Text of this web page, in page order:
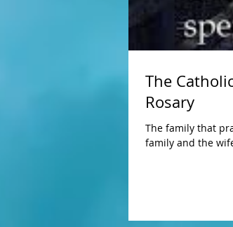
The
Rosary
The family that
family and the